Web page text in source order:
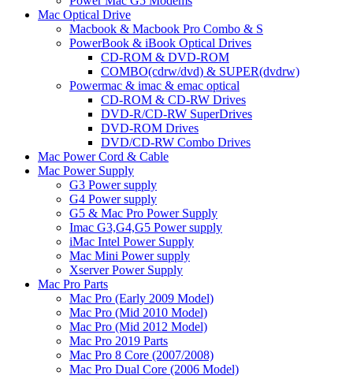
Mac Optical Drive
Macbook & Macbook Pro Combo & S
PowerBook & iBook Optical Drives
CD-ROM & DVD-ROM
COMBO(cdrw/dvd) & SUPER(dvdrw)
Powermac & imac & emac optical
CD-ROM & CD-RW Drives
DVD-R/CD-RW SuperDrives
DVD-ROM Drives
DVD/CD-RW Combo Drives
Mac Power Cord & Cable
Mac Power Supply
G3 Power supply
G4 Power supply
G5 & Mac Pro Power Supply
Imac G3,G4,G5 Power supply
iMac Intel Power Supply
Mac Mini Power supply
Xserver Power Supply
Mac Pro Parts
Mac Pro (Early 2009 Model)
Mac Pro (Mid 2010 Model)
Mac Pro (Mid 2012 Model)
Mac Pro 2019 Parts
Mac Pro 8 Core (2007/2008)
Mac Pro Dual Core (2006 Model)